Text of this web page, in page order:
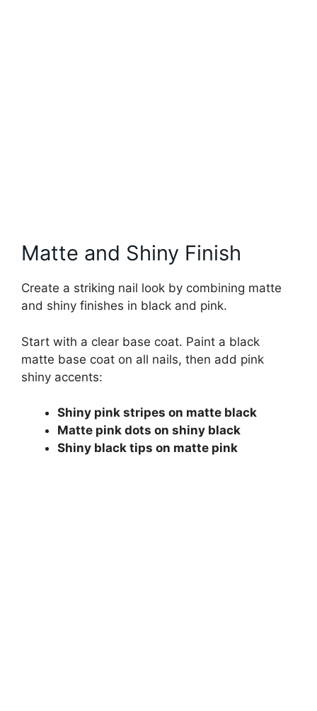
Matte and Shiny Finish
Create a striking nail look by combining matte
and shiny finishes in black and pink.
Start with a clear base coat. Paint a black
matte base coat on all nails, then add pink
shiny accents:
Shiny pink stripes on matte black
Matte pink dots on shiny black
Shiny black tips on matte pink